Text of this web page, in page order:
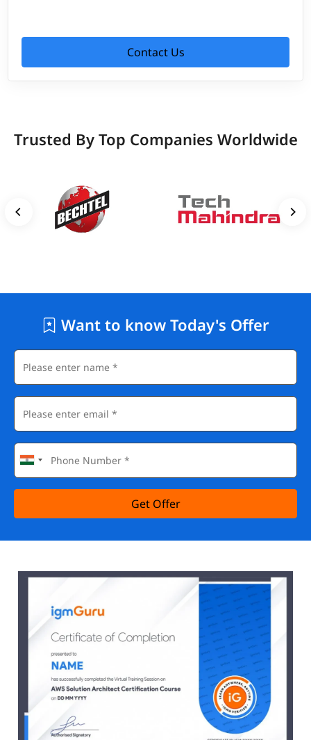
Contact Us
Trusted By Top Companies Worldwide
Want to know Today's Offer
Get Offer